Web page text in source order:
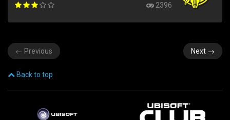
2396
← Previous Next →
Back to top